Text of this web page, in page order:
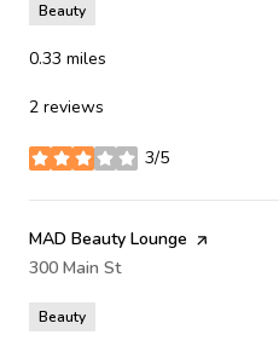
Beauty
0.33 miles
2 reviews
3/5
stars
Visit the
MAD Beauty Lounge page on Yelp
Search
300 Main Ston Google Maps
Beauty